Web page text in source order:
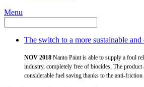
Menu
The switch to a more sustainable
NOV 2018 Nanto Paint is able to supply a foul
industry, completely free of biocides. The
considerable fuel saving thanks to the anti-friction